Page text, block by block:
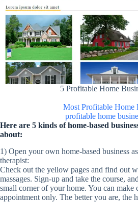
5 Profitable Home
Most Profitable Home
profitable home
Here are 5 kinds of home-based
about:
1) Open your own home-based business
therapist:
Check out the yellow pages and find out
massages. Sign-up and take the course,
small corner of your home. You can make
appointment only. The better you are, the